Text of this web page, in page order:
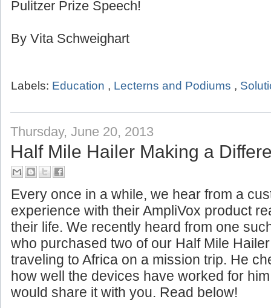
Pulitzer Prize Speech!
By Vita Schweighart
Labels: Education , Lecterns and Podiums ,
Thursday, June 20, 2013
Half Mile Hailer Making a
Every once in a while, we hear from a
experience with their AmpliVox product
their life. We recently heard from one
who purchased two of our Half Mile
traveling to Africa on a mission trip. He
how well the devices have worked for
would share it with you. Read below!